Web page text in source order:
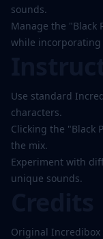
sounds.
Manage the "Black
while
Use standard
characters.
Clicking the "Black
the mix.
Experiment with
unique sounds.
Original Incredibox